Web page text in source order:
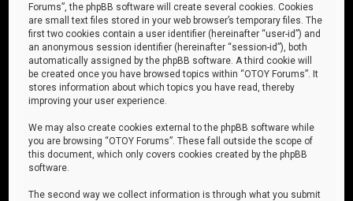
Forums”, the phpBB software will create several cookies. Cookies
are small text files stored in your web browser’s temporary files. The
first two cookies contain a user identifier (hereinafter “user-id”) and
an anonymous session identifier (hereinafter “session-id”), both
automatically assigned by the phpBB software. A third cookie will
be created once you have browsed topics within “OTOY Forums”. It
stores information about which topics you have read, thereby
improving your user experience.
We may also create cookies external to the phpBB software while
you are browsing “OTOY Forums”. These fall outside the scope of
this document, which only covers cookies created by the phpBB
software.
The second way we collect information is through what you submit